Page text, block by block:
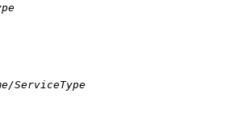
ServiceType